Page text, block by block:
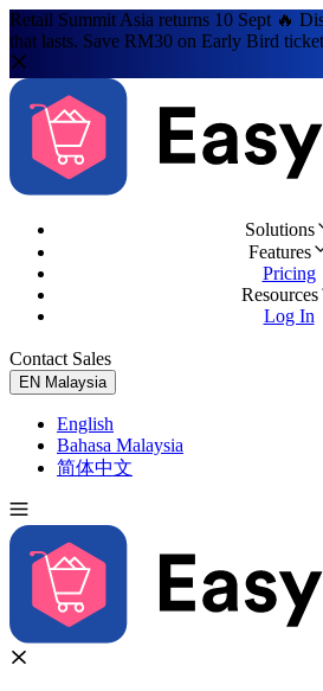
Retail Summit Asia returns 10 Sept 🔥
that lasts. Save RM30 on Early Bird
Solutions
Features
Pricing
Resources
Log In
Contact Sales
EN Malaysia
English
Bahasa Malaysia
简体中文